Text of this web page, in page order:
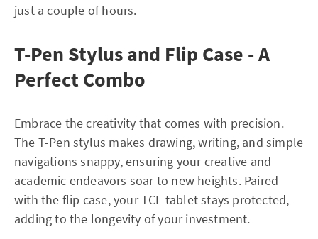
just a couple of hours.
T-Pen Stylus and Flip Case - A
Perfect Combo
Embrace the creativity that comes with precision.
The T-Pen stylus makes drawing, writing, and simple
navigations snappy, ensuring your creative and
academic endeavors soar to new heights. Paired
with the flip case, your TCL tablet stays protected,
adding to the longevity of your investment.